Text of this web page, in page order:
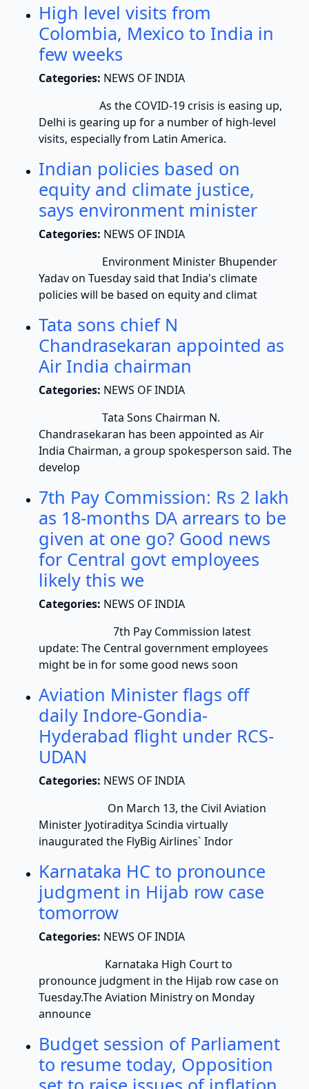
High level visits from
Colombia, Mexico to India in
few weeks
Categories: NEWS OF INDIA
As the COVID-19 crisis is easing up,
Delhi is gearing up for a number of high-level
visits, especially from Latin America.
Indian policies based on
equity and climate justice,
says environment minister
Categories: NEWS OF INDIA
Environment Minister Bhupender
Yadav on Tuesday said that India's climate
policies will be based on equity and climat
Tata sons chief N
Chandrasekaran appointed as
Air India chairman
Categories: NEWS OF INDIA
Tata Sons Chairman N.
Chandrasekaran has been appointed as Air
India Chairman, a group spokesperson said. The
develop
7th Pay Commission: Rs 2 lakh
as 18-months DA arrears to be
given at one go? Good news
for Central govt employees
likely this we
Categories: NEWS OF INDIA
7th Pay Commission latest
update: The Central government employees
might be in for some good news soon
Aviation Minister flags off
daily Indore-Gondia-
Hyderabad flight under RCS-
UDAN
Categories: NEWS OF INDIA
On March 13, the Civil Aviation
Minister Jyotiraditya Scindia virtually
inaugurated the FlyBig Airlines` Indor
Karnataka HC to pronounce
judgment in Hijab row case
tomorrow
Categories: NEWS OF INDIA
Karnataka High Court to
pronounce judgment in the Hijab row case on
Tuesday.The Aviation Ministry on Monday
announce
Budget session of Parliament
to resume today, Opposition